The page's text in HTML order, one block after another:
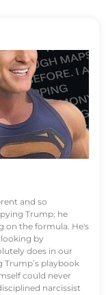
and so
Trump; he
on the formula. He's
by
does in our
Trump’s playbook
could never
narcissist